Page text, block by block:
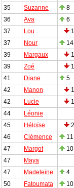
35
Suzanne 8
36
Ava 6
37
Lou
37
Nour 14
39
Margaux
39
Zoé
41
Diane 5
42
Manon
42
Lucie
44
Léonie
45
Héloïse
46
Clémence 11
47
Margot 10
47
Maya
47
Madeleine 4
50
Fatoumata 10